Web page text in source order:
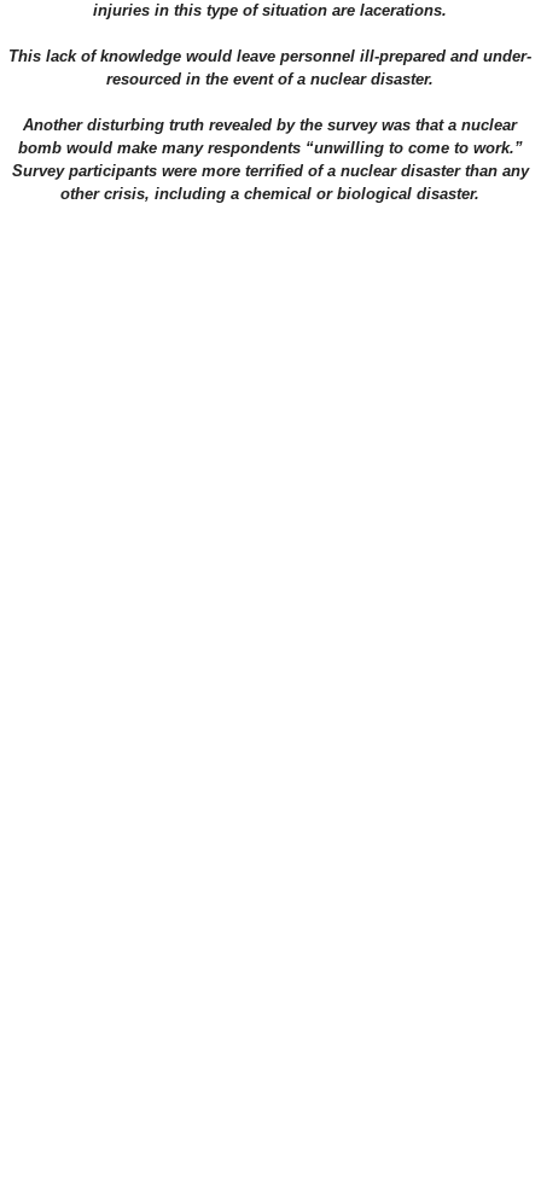
injuries in this type of situation are lacerations.
This lack of knowledge would leave personnel ill-prepared and under-
resourced in the event of a nuclear disaster.
Another disturbing truth revealed by the survey was that a nuclear
bomb would make many respondents “unwilling to come to work.”
Survey participants were more terrified of a nuclear disaster than any
other crisis, including a chemical or biological disaster.